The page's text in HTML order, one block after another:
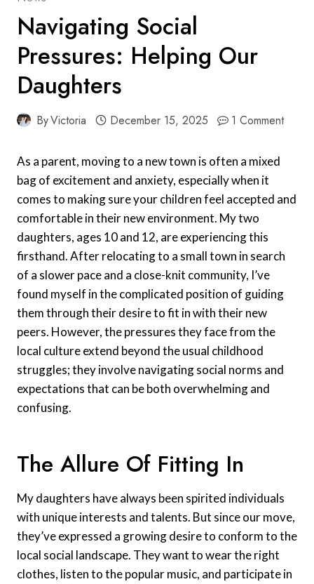
Navigating Social
Pressures: Helping Our
Daughters
ByVictoria December 15, 2025 1 Comment
As a parent, moving to a new town is often a mixed
bag of excitement and anxiety, especially when it
comes to making sure your children feel accepted and
comfortable in their new environment. My two
daughters, ages 10 and 12, are experiencing this
firsthand. After relocating to a small town in search
of a slower pace and a close-knit community, I’ve
found myself in the complicated position of guiding
them through their desire to fit in with their new
peers. However, the pressures they face from the
local culture extend beyond the usual childhood
struggles; they involve navigating social norms and
expectations that can be both overwhelming and
confusing.
The Allure Of Fitting In
My daughters have always been spirited individuals
with unique interests and talents. But since our move,
they’ve expressed a growing desire to conform to the
local social landscape. They want to wear the right
clothes, listen to the popular music, and participate in